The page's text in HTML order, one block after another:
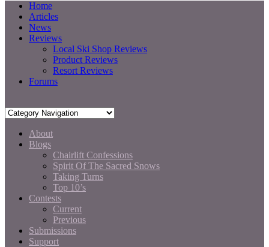
Home
Articles
News
Reviews
Local Ski Shop Reviews
Product Reviews
Resort Reviews
Forums
About
Blogs
Chairlift Confessions
Spirit Of The Sacred Snows
Taking Turns
Top 10’s
Contests
Current
Previous
Submissions
Support